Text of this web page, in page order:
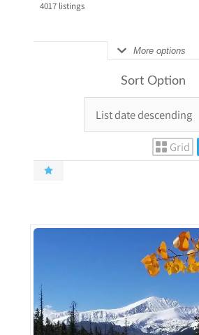
4017listings
More options
Sort Option
Grid
More